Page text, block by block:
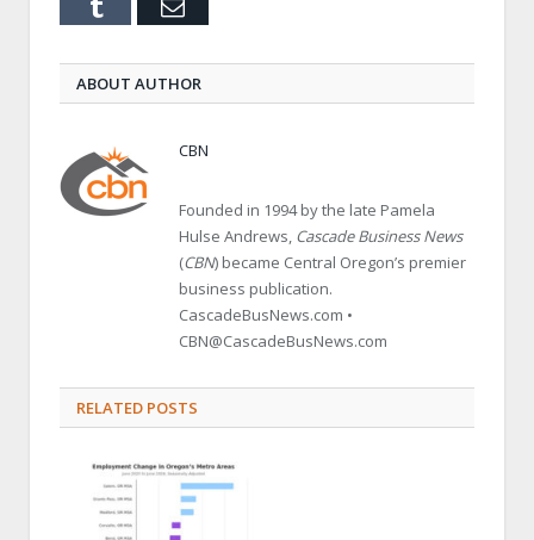
Tumblr
ABOUT AUTHOR
CBN
Founded in 1994 by the late Pamela
Hulse Andrews, Cascade Business News
(CBN) became Central Oregon’s premier
business publication.
CascadeBusNews.com •
CBN@CascadeBusNews.com
RELATED POSTS